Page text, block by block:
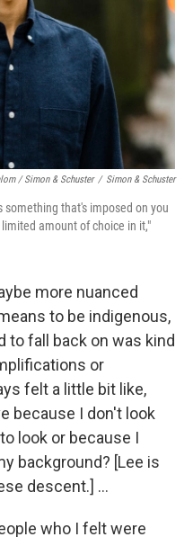
/ Simon & Schuster / Simon & Schuster
that's imposed on you
amount of choice in it,"
more nuanced
to be indigenous,
to fall back on was kind
or
felt a little bit like,
because I don't look
look or because I
background? [Lee is
descent.] …
who I felt were